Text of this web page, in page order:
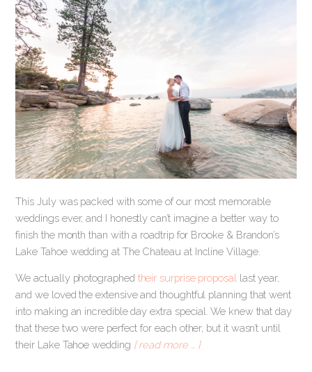
This July was packed with some of our most memorable
weddings ever, and I honestly can’t imagine a better way to
finish the month than with a roadtrip for Brooke & Brandon’s
Lake Tahoe wedding at The Chateau at Incline Village.
We actually photographed their surprise proposallast year,
and we loved the extensive and thoughtful planning that went
into making an incredible day extra special. We knew that day
that these two were perfect for each other, but it wasn’t until
their Lake Tahoe wedding [ read more … ]